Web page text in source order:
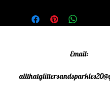
Email: